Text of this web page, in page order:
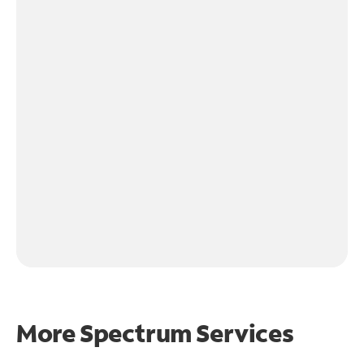
More Spectrum Services